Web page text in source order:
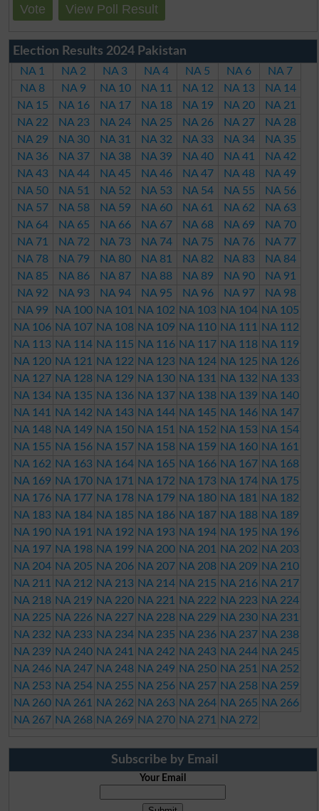
Vote View Poll Result
Election Results 2024 Pakistan
NA 1 NA 2 NA 3 NA 4 NA 5 NA 6
NA 7
NA 8
NA 9 NA 10 NA 11 NA 12 NA 13
NA 14
NA 15
NA 16 NA 17 NA 18 NA 19 NA 20
NA 21
NA 22
NA 23 NA 24 NA 25 NA 26 NA 27
NA 28
NA 29
NA 30 NA 31 NA 32 NA 33 NA 34
NA 35
NA 36
NA 37 NA 38 NA 39 NA 40 NA 41
NA 42
NA 43
NA 44 NA 45 NA 46 NA 47 NA 48
NA 49
NA 50
NA 51 NA 52 NA 53 NA 54 NA 55
NA 56
NA 57
NA 58 NA 59 NA 60 NA 61 NA 62
NA 63
NA 64
NA 65 NA 66 NA 67 NA 68 NA 69
NA 70
NA 71
NA 72 NA 73 NA 74 NA 75 NA 76
NA 77
NA 78
NA 79 NA 80 NA 81 NA 82 NA 83
NA 84
NA 85
NA 86 NA 87 NA 88 NA 89 NA 90
NA 91
NA 92
NA 93 NA 94 NA 95 NA 96 NA 97
NA 98
NA 99
NA 100 NA 101 NA 102 NA 103 NA 104 NA 105
NA 106 NA 107 NA 108 NA 109 NA 110 NA 111
NA 112
NA 113 NA 114 NA 115 NA 116 NA 117 NA 118 NA 119
NA 120 NA 121 NA 122 NA 123 NA 124 NA 125 NA 126
NA 127 NA 128 NA 129 NA 130 NA 131 NA 132 NA 133
NA 134 NA 135 NA 136 NA 137 NA 138 NA 139 NA 140
NA 141
NA 142 NA 143 NA 144 NA 145 NA 146 NA 147
NA 148 NA 149 NA 150 NA 151 NA 152 NA 153 NA 154
NA 155 NA 156 NA 157 NA 158 NA 159 NA 160 NA 161
NA 162 NA 163 NA 164 NA 165 NA 166 NA 167 NA 168
NA 169 NA 170 NA 171 NA 172 NA 173 NA 174 NA 175
NA 176 NA 177 NA 178 NA 179 NA 180 NA 181
NA 182
NA 183 NA 184 NA 185 NA 186 NA 187 NA 188 NA 189
NA 190 NA 191 NA 192 NA 193 NA 194 NA 195 NA 196
NA 197 NA 198 NA 199 NA 200 NA 201 NA 202 NA 203
NA 204 NA 205 NA 206 NA 207 NA 208 NA 209 NA 210
NA 211
NA 212 NA 213 NA 214 NA 215 NA 216 NA 217
NA 218 NA 219 NA 220 NA 221 NA 222 NA 223 NA 224
NA 225 NA 226 NA 227 NA 228 NA 229 NA 230 NA 231
NA 232 NA 233 NA 234 NA 235 NA 236 NA 237 NA 238
NA 239 NA 240 NA 241 NA 242 NA 243 NA 244 NA 245
NA 246 NA 247 NA 248 NA 249 NA 250 NA 251
NA 252
NA 253 NA 254 NA 255 NA 256 NA 257 NA 258 NA 259
NA 260 NA 261 NA 262 NA 263 NA 264 NA 265 NA 266
NA 267 NA 268 NA 269 NA 270 NA 271 NA 272
Subscribe by Email
Your Email